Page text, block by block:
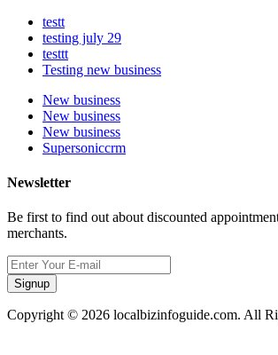
testt
testing july 29
testtt
Testing new business
New business
New business
New business
Supersoniccrm
Newsletter
Be first to find out about discounted
merchants.
Signup
Copyright © 2026 localbizinfoguide.com. All